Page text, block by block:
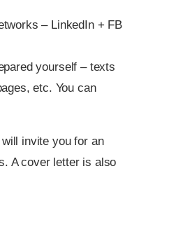
– LinkedIn + FB
yourself – texts
etc. You can
invite you for an
A cover letter is also